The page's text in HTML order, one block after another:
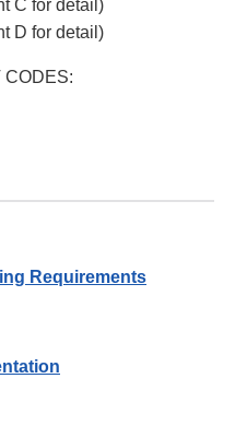
C for detail)
D for detail)
CODES:
Requirements